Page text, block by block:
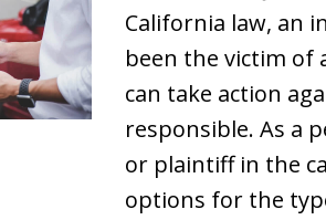
California law, an
been the victim of
can take action
responsible. As a
or plaintiff in the
options for the